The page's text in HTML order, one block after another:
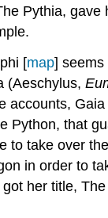
Pythia, gave
[map] seems
(Aeschylus,
accounts,
Python, that
to take over
in order to
got her title,